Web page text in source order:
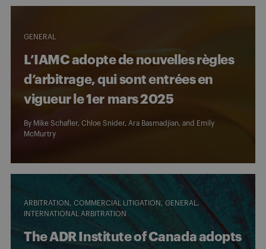
GENERAL
L’IAMC adopte de nouvelles règles
d’arbitrage, qui sont entrées en
vigueur le 1er mars 2025
By Mike Schafler, Chloe Snider, Ara Basmadjian, and Emily
McMurtry
ARBITRATION COMMERCIAL LITIGATION
GENERAL
INTERNATIONAL ARBITRATION
The ADR Institute of Canada adopts